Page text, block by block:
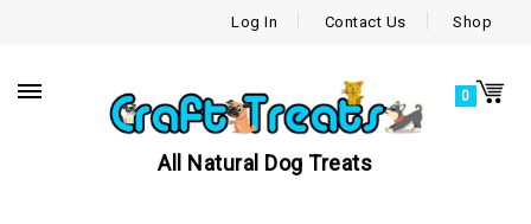
Log In Contact Us Shop
All Natural Dog Treats
0